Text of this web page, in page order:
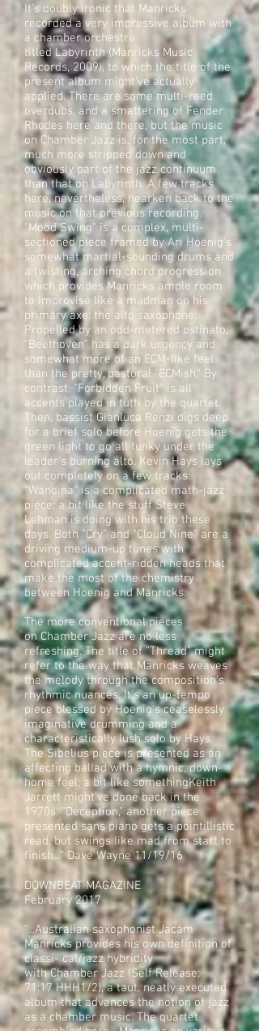
It's doubly ironic that Manricks
recorded a very impressive album with
a chamber orchestra
titled Labyrinth (Manricks Music
Records, 2009), to which the title of the
present album might've actually
applied. There are some multi-reed
overdubs, and a smattering of Fender
Rhodes here and there, but the music
on Chamber Jazz is, for the most part,
much more stripped down and
obviously part of the jazz continuum
than that on Labyrinth. A few tracks
here, nevertheless, hearken back to the
music on that previous recording.
"Mood Swing" is a complex, multi-
sectioned piece framed by Ari Hoenig's
somewhat martial-sounding drums and
a twisting, arching chord progression
which provides Manricks ample room
to improvise like a madman on his
primary axe: the alto saxophone.
Propelled by an odd-metered ostinato,
"Beethoven" has a dark urgency and
somewhat more of an ECM-like feel
than the pretty, pastoral "ECMish." By
contrast, "Forbidden Fruit" is all
accents played in tutti by the quartet.
Then, bassist Gianluca Renzi digs deep
for a brief solo before Hoenig gets the
green light to go all funky under the
leader's burning alto. Kevin Hays lays
out completely on a few tracks.
"Wandina" is a complicated math-jazz
piece; a bit like the stuff Steve
Lehman is doing with his trio these
days. Both "Cry" and "Cloud Nine" are a
driving medium-up tunes with
complicated accent-ridden heads that
make the most of the chemistry
between Hoenig and Manricks.
The more conventional pieces
on Chamber Jazz are no less
refreshing. The title of "Thread" might
refer to the way that Manricks weaves
the melody through the composition's
rhythmic nuances. It's an up-tempo
piece blessed by Hoenig's ceaselessly
imaginative drumming and a
characteristically lush solo by Hays.
The Sibelius piece is presented as an
affecting ballad with a hymnic, down-
home feel; a bit like somethingKeith
Jarrett might've done back in the
1970s. "Deception," another piece
presented sans piano gets a pointillistic
read, but swings like mad from start to
finish…” Dave Wayne 11/19/16
DOWNBEAT MAGAZINE
February 2017
“…Australian saxophonist Jacám
Manricks provides his own definition of
classi- cal/jazz hybridity
with Chamber Jazz (Self Release;
71:17 HHH1/2), a taut, neatly executed
album that advances the notion of jazz
as a chamber music. The quartet